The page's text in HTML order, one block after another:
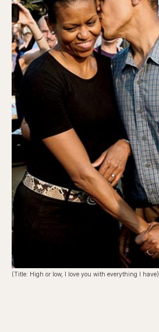
(Title: High or low, I love you with everything I have)